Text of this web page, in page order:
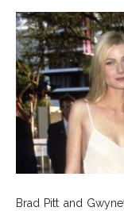
Brad Pitt and